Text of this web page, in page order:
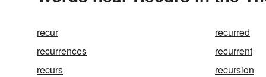
recur
recurred
recurrences
recurrent
recurs
recursion